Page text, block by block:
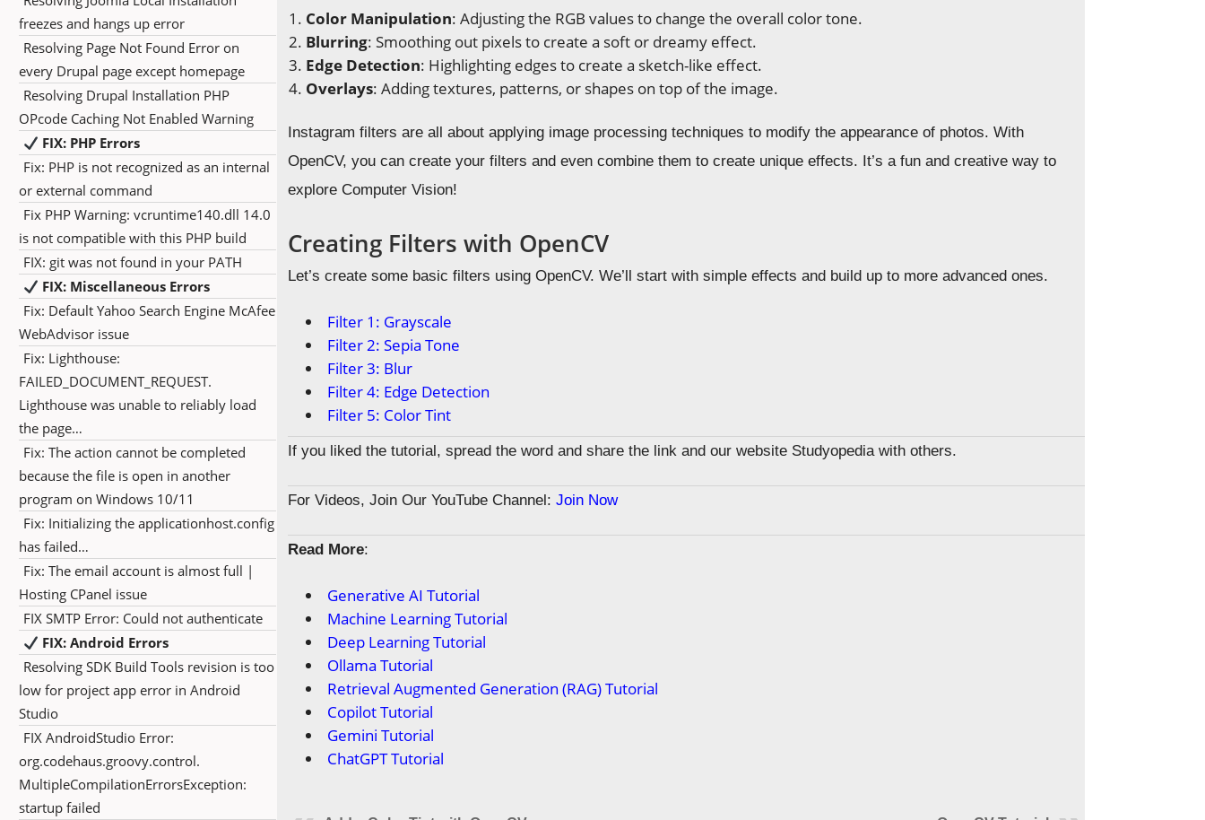
freezes and hangs up error
Resolving Page Not Found Error on
every Drupal page except homepage
Resolving Drupal Installation PHP
OPcode Caching Not Enabled Warning
FIX: PHP Errors
Fix: PHP is not recognized as an internal
or external command
Fix PHP Warning: vcruntime140.dll 14.0
is not compatible with this PHP build
FIX: git was not found in your PATH
FIX: Miscellaneous Errors
Fix: Default Yahoo Search Engine McAfee
WebAdvisor issue
Fix: Lighthouse:
FAILED_DOCUMENT_REQUEST.
Lighthouse was unable to reliably load
the page…
Fix: The action cannot be completed
because the file is open in another
program on Windows 10/11
Fix: Initializing the applicationhost.config
has failed…
Fix: The email account is almost full |
Hosting CPanel issue
FIX SMTP Error: Could not authenticate
FIX: Android Errors
Resolving SDK Build Tools revision is too
low for project app error in Android
Studio
FIX AndroidStudio Error:
org.codehaus.groovy.control.
MultipleCompilationErrorsException:
startup failed
Color Manipulation: Adjusting the RGB values to change the overall color tone.
Blurring: Smoothing out pixels to create a soft or dreamy effect.
Edge Detection: Highlighting edges to create a sketch-like effect.
Overlays: Adding textures, patterns, or shapes on top of the image.
Instagram filters are all about applying image processing techniques to modify the appearance of photos. With
OpenCV, you can create your filters and even combine them to create unique effects. It’s a fun and creative way to
explore Computer Vision!
Creating Filters with OpenCV
Let’s create some basic filters using OpenCV. We’ll start with simple effects and build up to more advanced ones.
Filter 1: Grayscale
Filter 2: Sepia Tone
Filter 3: Blur
Filter 4: Edge Detection
Filter 5: Color Tint
If you liked the tutorial, spread the word and share the link and our website Studyopedia with others.
For Videos, Join Our YouTube Channel: Join Now
Read More:
Generative AI Tutorial
Machine Learning Tutorial
Deep Learning Tutorial
Ollama Tutorial
Retrieval Augmented Generation (RAG) Tutorial
Copilot Tutorial
Gemini Tutorial
ChatGPT Tutorial